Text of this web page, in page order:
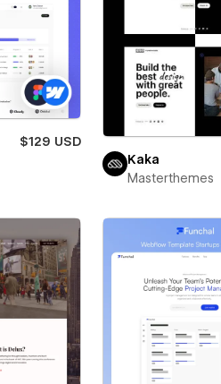
$129 USD
Kaka
Masterthemes